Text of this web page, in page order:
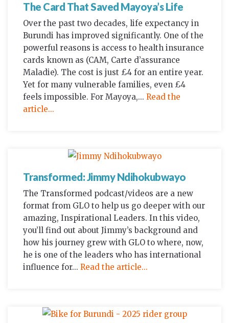
The Card That Saved Mayoya’s Life
Over the past two decades, life expectancy in
Burundi has improved significantly. One of the
powerful reasons is access to health insurance
cards known as (CAM, Carte d’assurance
Maladie). The cost is just £4 for an entire year.
Yet for many vulnerable families, even £4
feels impossible. For Mayoya,... Read the
article...
Transformed: Jimmy Ndihokubwayo
The Transformed podcast/videos are a new
format from GLO to help us go deeper with our
amazing, Inspirational Leaders. In this video,
you’ll find out about Jimmy’s background and
how his journey grew with GLO to where, now,
he is one of the leaders who has international
influence for... Read the article...